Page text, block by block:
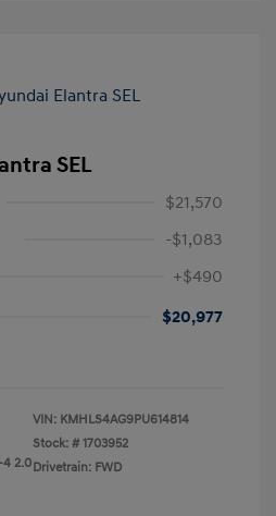
SEL
$21,570
-$1,083
+$490
$20,977
4 2.0
VIN: KMHLS4AG9PU614814
Stock: # 1703952
Drivetrain: FWD